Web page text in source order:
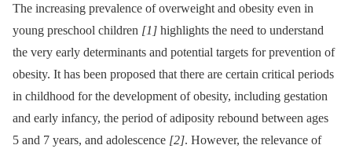
The increasing prevalence of overweight and obesity even in
young preschool children [1] highlights the need to understand
the very early determinants and potential targets for prevention of
obesity. It has been proposed that there are certain critical periods
in childhood for the development of obesity, including gestation
and early infancy, the period of adiposity rebound between ages
5 and 7 years, and adolescence [2]. However, the relevance of